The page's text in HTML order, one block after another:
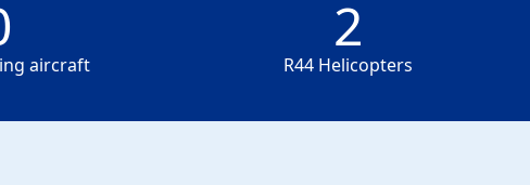
aircraft
2
2
R44 Helicopters